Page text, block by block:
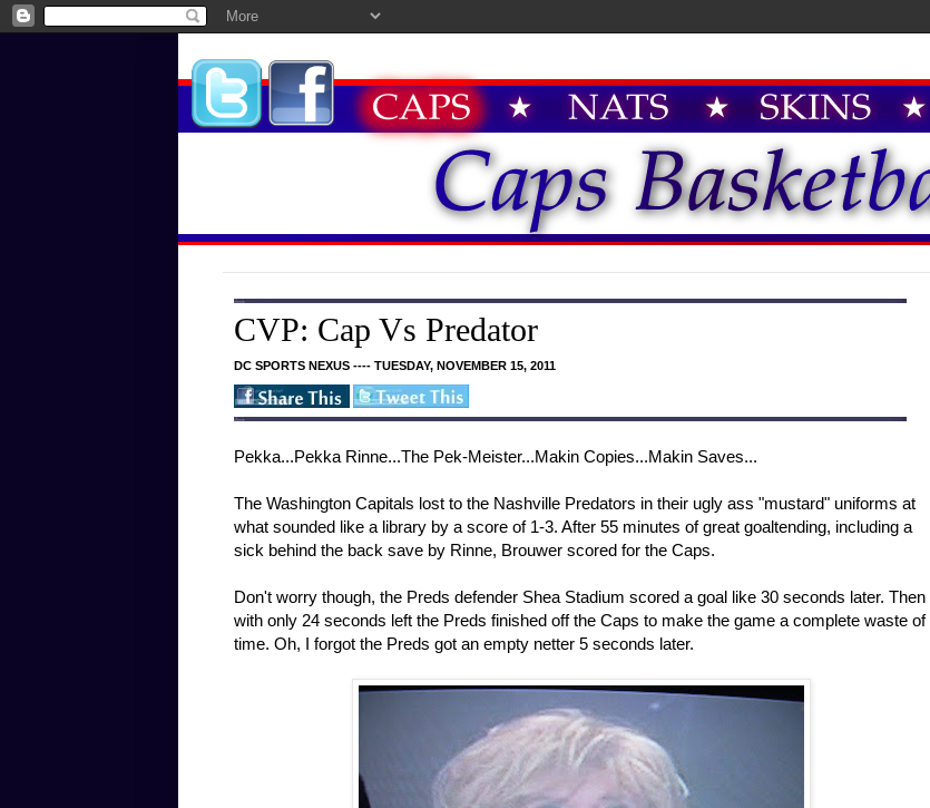
CVP: Cap Vs Predator
DC SPORTS NEXUS ---- TUESDAY, NOVEMBER 15, 2011
Pekka...Pekka Rinne...The Pek-Meister...Makin Copies...Makin Saves...
The Washington Capitals lost to the Nashville Predators in their ugly ass "mustard" uniforms at
what sounded like a library by a score of 1-3. After 55 minutes of great goaltending, including a
sick behind the back save by Rinne, Brouwer scored for the Caps.
Don't worry though, the Preds defender Shea Stadium scored a goal like 30 seconds later. Then
with only 24 seconds left the Preds finished off the Caps to make the game a complete waste of
time. Oh, I forgot the Preds got an empty netter 5 seconds later.